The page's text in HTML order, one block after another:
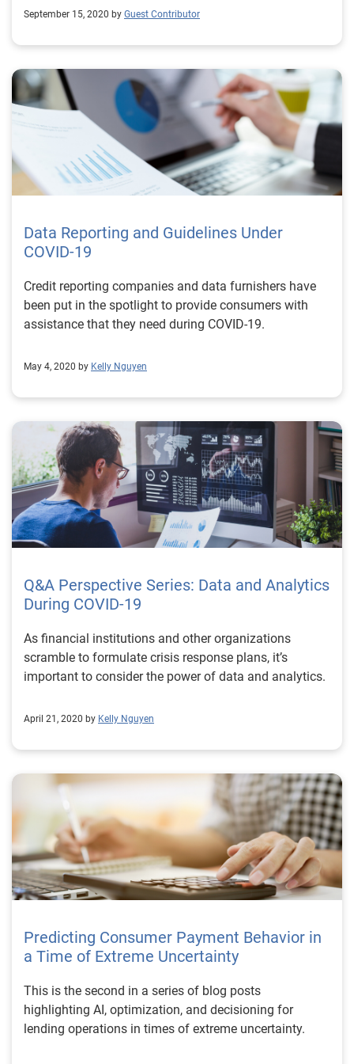
September 15, 2020 by Guest Contributor
Data Reporting and Guidelines Under
COVID-19
Credit reporting companies and data furnishers have
been put in the spotlight to provide consumers with
assistance that they need during COVID-19.
May 4, 2020 by Kelly Nguyen
Q&A Perspective Series: Data and Analytics
During COVID-19
As financial institutions and other organizations
scramble to formulate crisis response plans, it’s
important to consider the power of data and analytics.
April 21, 2020 by Kelly Nguyen
Predicting Consumer Payment Behavior in
a Time of Extreme Uncertainty
This is the second in a series of blog posts
highlighting AI, optimization, and decisioning for
lending operations in times of extreme uncertainty.